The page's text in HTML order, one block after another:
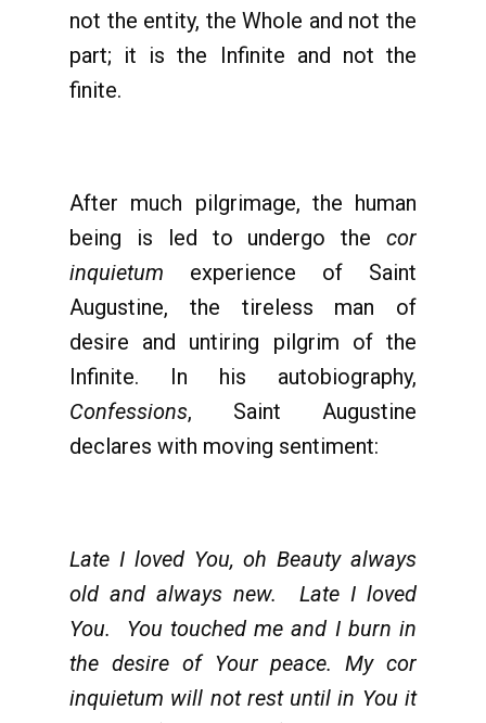
not the entity, the Whole and not the
part; it is the Infinite and not the
finite.
After much pilgrimage, the human
being is led to undergo the cor
inquietum experience of Saint
Augustine, the tireless man of
desire and untiring pilgrim of the
Infinite. In his autobiography,
Confessions, Saint Augustine
declares with moving sentiment:
Late I loved You, oh Beauty always
old and always new. Late I loved
You. You touched me and I burn in
the desire of Your peace. My cor
inquietum will not rest until in You it